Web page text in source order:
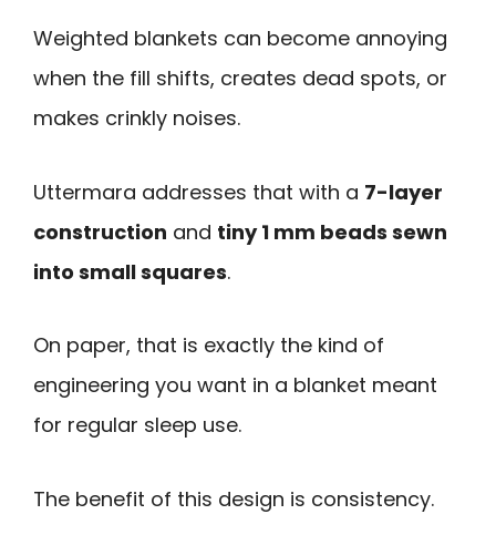
Weighted blankets can become annoying
when the fill shifts, creates dead spots, or
makes crinkly noises.
Uttermara addresses that with a 7-layer
construction and tiny 1 mm beads sewn
into small squares.
On paper, that is exactly the kind of
engineering you want in a blanket meant
for regular sleep use.
The benefit of this design is consistency.